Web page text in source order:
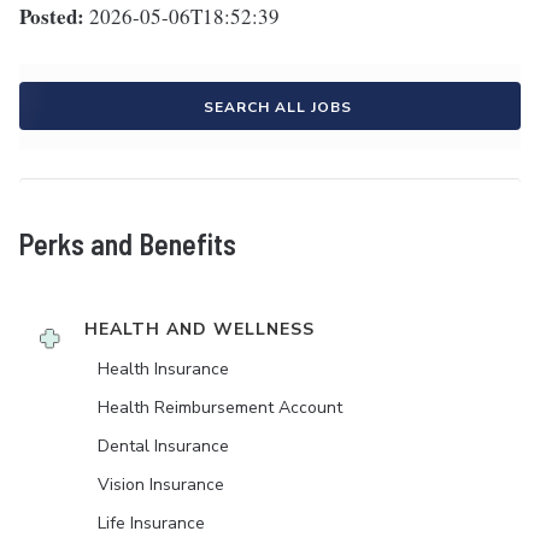
Posted: 2026-05-06T18:52:39
SEARCH ALL JOBS
Perks and Benefits
HEALTH AND WELLNESS
Health Insurance
Health Reimbursement Account
Dental Insurance
Vision Insurance
Life Insurance